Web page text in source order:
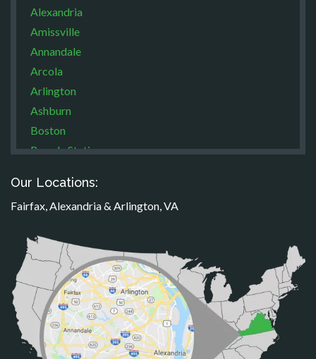
Alexandria
Amissville
Annandale
Arcola
Arlington
Ashburn
Boston
Brandy Station
Broad Run
Brooke
Calverton
Casanova
Catharpin
Catlett
Centreville
Chantilly
Our Locations:
Fairfax, Alexandria & Arlington, VA